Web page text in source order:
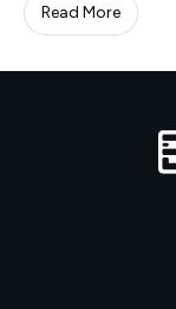
Read More